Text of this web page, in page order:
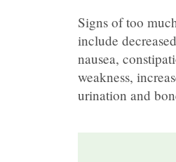
Signs of too
include
nausea,
weakness,
urination and